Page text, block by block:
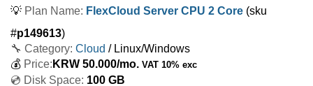
💡 Plan Name: FlexCloud Server CPU 2 Core (sku
#p149613)
🔧 Category: Cloud / Linux/Windows
💰 Price: KRW 50.000/mo. VAT 10% exc
💿 Disk Space: 100 GB